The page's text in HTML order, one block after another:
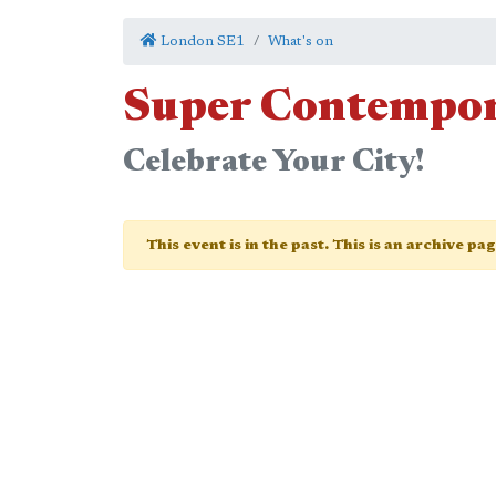
London SE1 What's on
Super
Celebrate Your City!
This event is in the past. This is an archive